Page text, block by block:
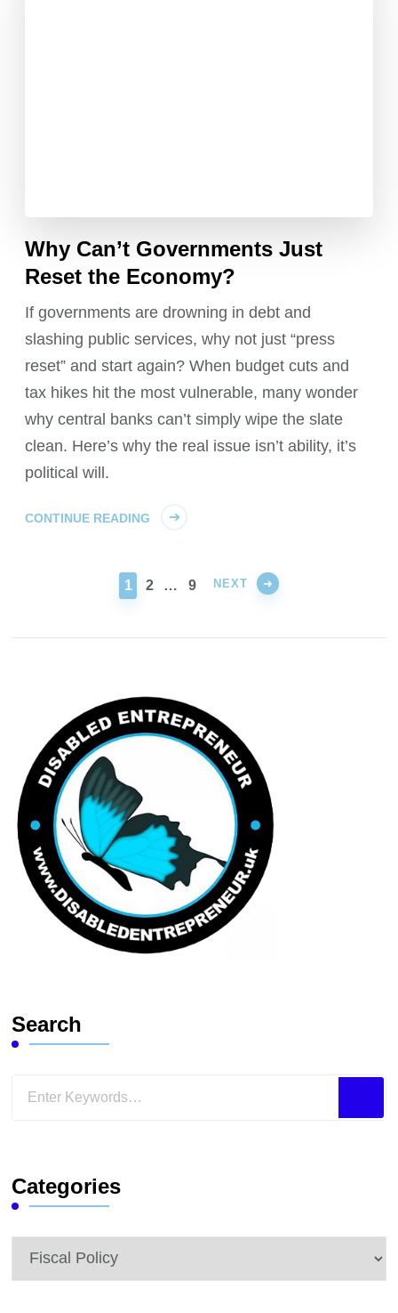
Why Can’t Governments Just
Reset the Economy?
If governments are drowning in debt and
slashing public services, why not just “press
reset” and start again? When budget cuts and
tax hikes hit the most vulnerable, many wonder
why central banks can’t simply wipe the slate
clean. Here’s why the real issue isn’t ability, it’s
political will.
CONTINUE READING
PAGE
1 PAGE
2 … PAGE
9 NEXT
Search
Looking
Categories
Categories